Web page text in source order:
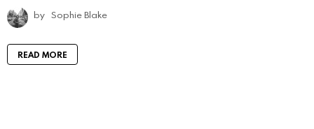
by Sophie Blake
READ MORE